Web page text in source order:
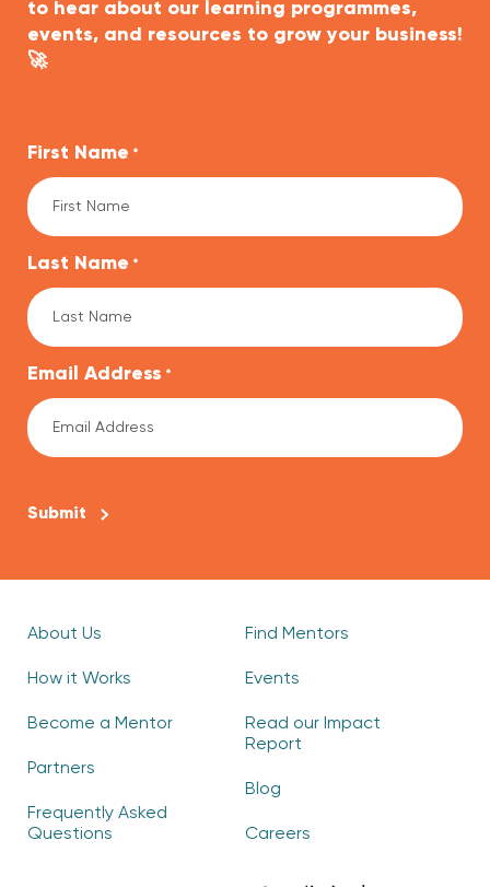
to hear about our learning programmes,
events, and resources to grow your business!
🚀
First Name *
Last Name *
Email Address *
About Us
How it Works
Become a Mentor
Partners
Frequently Asked
Questions
Find Mentors
Events
Read our Impact
Report
Blog
Careers